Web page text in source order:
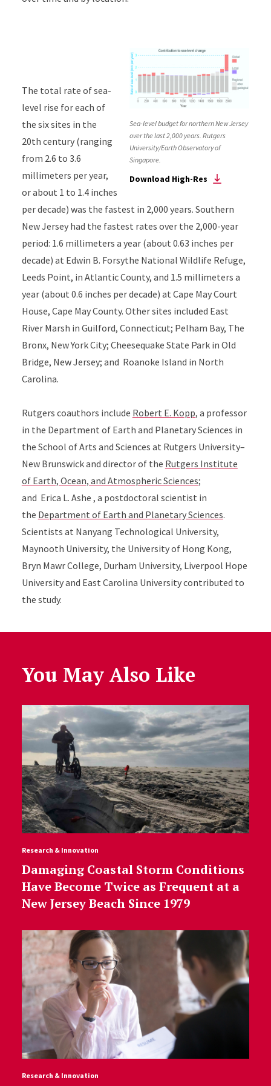
Sea-level budget for northern New Jersey
over the last 2,000 years. Rutgers
University/Earth Observatory of
Singapore.
Download High-Res
The total rate of sea-
level rise for each of
the six sites in the
20th century (ranging
from 2.6 to 3.6
millimeters per year,
or about 1 to 1.4 inches
per decade) was the fastest in 2,000 years. Southern
New Jersey had the fastest rates over the 2,000-year
period: 1.6 millimeters a year (about 0.63 inches per
decade) at Edwin B. Forsythe National Wildlife Refuge,
Leeds Point, in Atlantic County, and 1.5 millimeters a
year (about 0.6 inches per decade) at Cape May Court
House, Cape May County. Other sites included East
River Marsh in Guilford, Connecticut; Pelham Bay, The
Bronx, New York City; Cheesequake State Park in Old
Bridge, New Jersey; and Roanoke Island in North
Carolina.
Rutgers coauthors include Robert E. Kopp, a professor
in the Department of Earth and Planetary Sciences in
the School of Arts and Sciences at Rutgers University–
New Brunswickand director of the Rutgers Institute
of Earth, Ocean, and Atmospheric Sciences;
and Erica L. Ashe , a postdoctoral scientist in
the Department of Earth and Planetary Sciences.
Scientists at Nanyang Technological University,
Maynooth University, the University of Hong Kong,
Bryn Mawr College, Durham University, Liverpool Hope
University and East Carolina University contributed to
the study.
You May Also Like
Research & Innovation
Damaging Coastal Storm Conditions
Have Become Twice as Frequent at a
New Jersey Beach Since 1979
Research & Innovation